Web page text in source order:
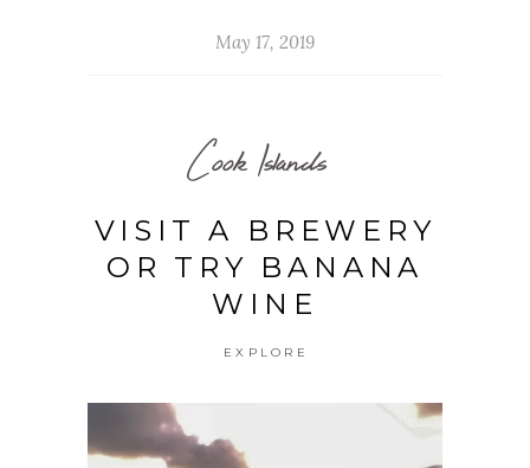
May 17, 2019
Cook Islands
VISIT A BREWERY
OR TRY BANANA
WINE
EXPLORE